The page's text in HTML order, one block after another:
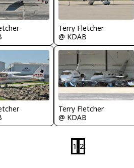
Terry Fletcher
@ KDAB
Terry Fletcher
@ KDAB
1 2